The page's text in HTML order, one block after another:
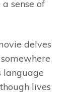
sense of
delves
language
lives